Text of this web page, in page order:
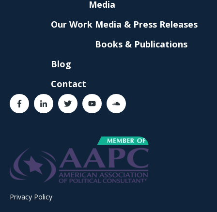
Media
Our Work Media & Press Releases
Books & Publications
Blog
Contact
Privacy Policy